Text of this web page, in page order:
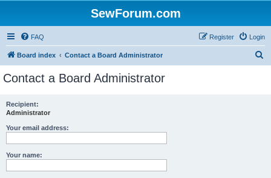
SewForum.com
FAQ Login
Register
Board index Contact a Board Administrator
Contact a Board Administrator
Recipient:
Administrator
Your email address:
Your name: